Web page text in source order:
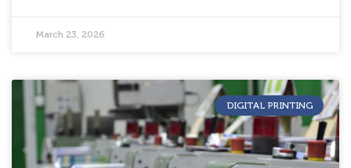
March 23, 2026
DIGITAL PRINTING